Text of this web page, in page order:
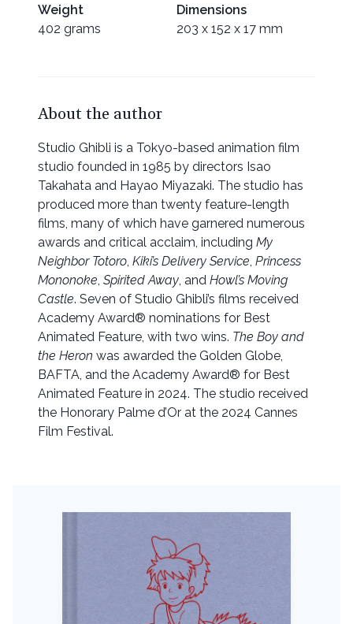
Weight
402 grams
Dimensions
203 x 152 x 17 mm
About the author
Studio Ghibli is a Tokyo-based animation film
studio founded in 1985 by directors Isao
Takahata and Hayao Miyazaki. The studio has
produced more than twenty feature-length
films, many of which have garnered numerous
awards and critical acclaim, including My
Neighbor Totoro, Kiki’s Delivery Service, Princess
Mononoke, Spirited Away, and Howl’s Moving
Castle. Seven of Studio Ghibli’s films received
Academy Award® nominations for Best
Animated Feature, with two wins. The Boy and
the Heron was awarded the Golden Globe,
BAFTA, and the Academy Award® for Best
Animated Feature in 2024. The studio received
the Honorary Palme d’Or at the 2024 Cannes
Film Festival.